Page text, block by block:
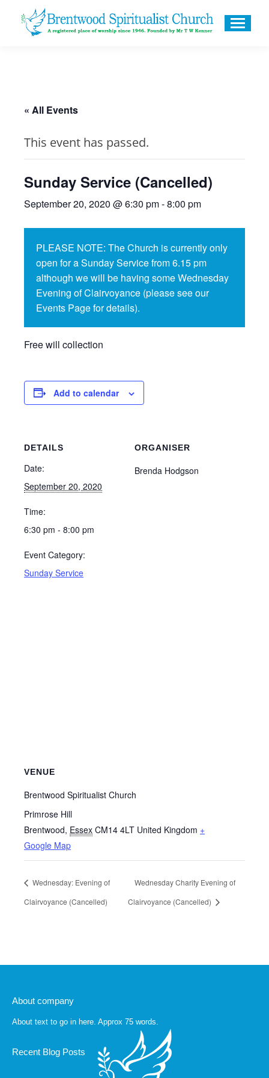
« All Events
This event has passed.
Sunday Service (Cancelled)
September 20, 2020 @ 6:30 pm-8:00 pm
PLEASE NOTE: The Church is currently only
open for a Sunday Service from 6.15 pm
although we will be having some Wednesday
Evening of Clairvoyance (please see our
Events Page for details).
Free will collection
Add to calendar
DETAILS
Date:
September 20, 2020
Time:
6:30 pm - 8:00 pm
Event Category:
Sunday Service
ORGANISER
Brenda Hodgson
VENUE
Brentwood Spiritualist Church
Primrose Hill
Brentwood, Essex CM14 4LT United Kingdom +
Google Map
Wednesday: Evening of
Clairvoyance (Cancelled)
Wednesday Charity Evening of
Clairvoyance (Cancelled)
About company
About text to go in here. Approx 75 words.
Recent Blog Posts